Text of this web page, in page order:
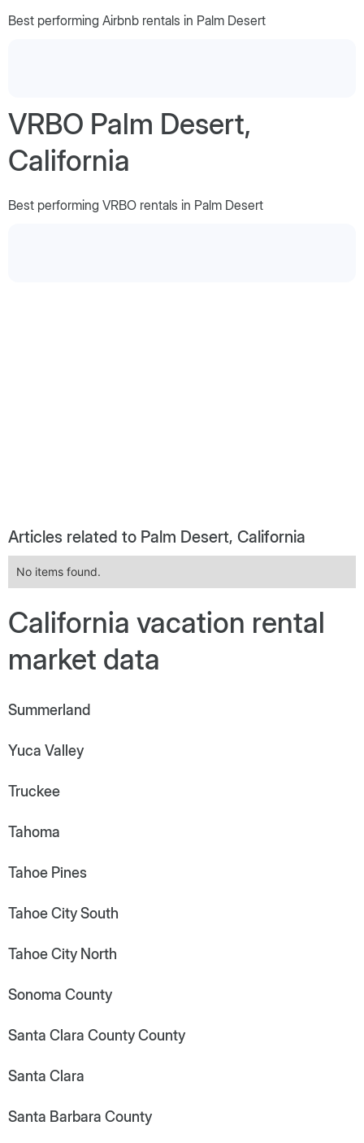
Best performing Airbnb rentals in Palm Desert
VRBO Palm Desert,
California
Best performing VRBO rentals in Palm Desert
Articles related to Palm Desert, California
No items found.
California vacation rental
market data
Summerland
Yuca Valley
Truckee
Tahoma
Tahoe Pines
Tahoe City South
Tahoe City North
Sonoma County
Santa Clara County County
Santa Clara
Santa Barbara County